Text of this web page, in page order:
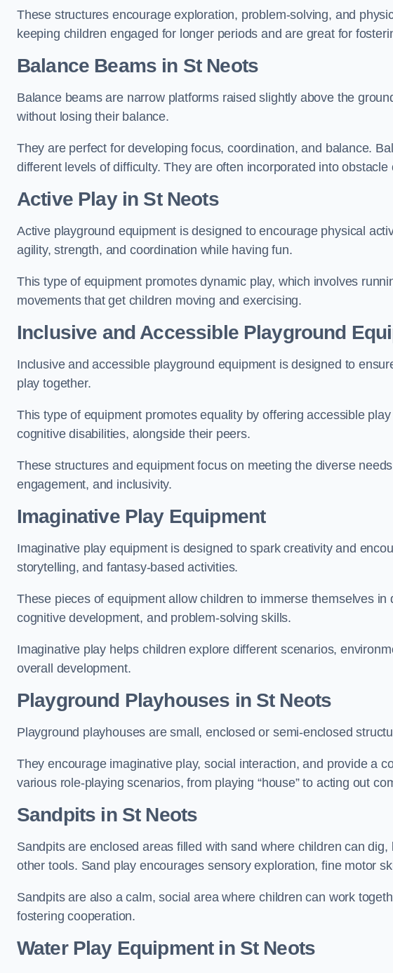
These structures encourage exploration, problem-solving, and
keeping children engaged for longer periods and are great for
Balance Beams in St Neots
Balance beams are narrow platforms raised slightly above the
without losing their balance.
They are perfect for developing focus, coordination, and balance.
different levels of difficulty. They are often incorporated into
Active Playin St Neots
Active playground equipment is designed to encourage physical
agility, strength, and coordination while having fun.
This type of equipment promotes dynamic play, which involves
movements that get children moving and exercising.
Inclusive and Accessible Playground
Inclusive and accessible playground equipment is designed to
play together.
This type of equipment promotes equality by offering accessible
cognitive disabilities, alongside their peers.
These structures and equipment focus on meeting the diverse
engagement, and inclusivity.
Imaginative Play Equipment
Imaginative play equipment is designed to spark creativity and
storytelling, and fantasy-based activities.
These pieces of equipment allow children to immerse themselves
cognitive development, and problem-solving skills.
Imaginative play helps children explore different scenarios,
overall development.
Playground Playhouses in St Neots
Playground playhouses are small, enclosed or semi-enclosed
They encourage imaginative play, social interaction, and provide a
various role-playing scenarios, from playing “house” to acting out
Sandpits in St Neots
Sandpits are enclosed areas filled with sand where children can
other tools. Sand play encourages sensory exploration, fine motor
Sandpits are also a calm, social area where children can work
fostering cooperation.
Water Play Equipment in St Neots